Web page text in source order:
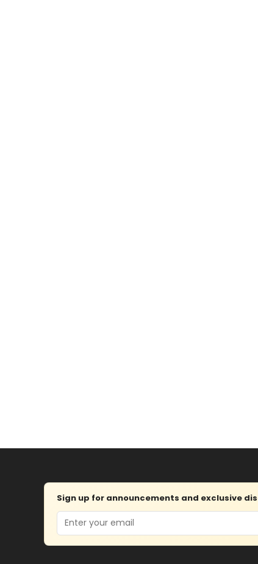
Sign up for announcements and exclusive
Email